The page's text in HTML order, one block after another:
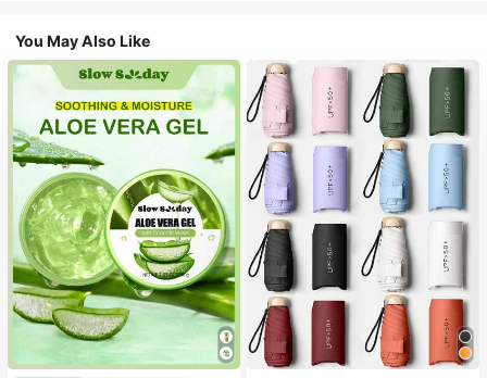
You May Also Like
#1 Bestseller
in Multicolor Outdoor Umbrellas